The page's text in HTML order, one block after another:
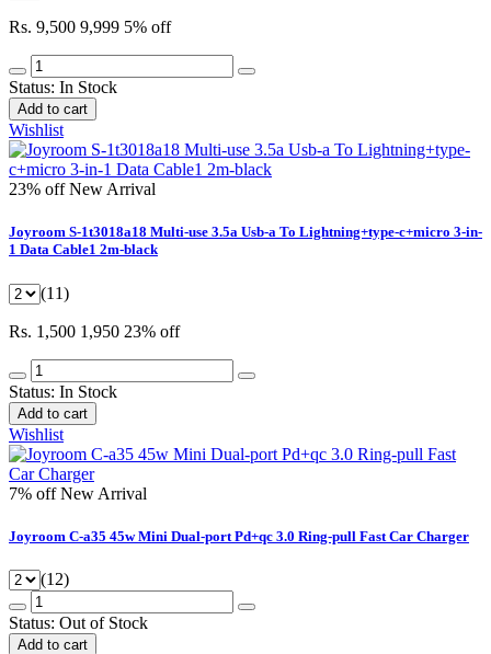
Rs. 9,500 9,999 5% off
Status: In Stock
Add to cart
Wishlist
23% offNew Arrival
Joyroom S-1t3018a18 Multi-use 3.5a Usb-a To Lightning+type-c+micro 3-in-
1 Data Cable1 2m-black
(11)
Rs. 1,500 1,950 23% off
Status: In Stock
Add to cart
Wishlist
7% offNew Arrival
Joyroom C-a35 45w Mini Dual-port Pd+qc 3.0 Ring-pull Fast Car Charger
(12)
Status: Out of Stock
Add to cart